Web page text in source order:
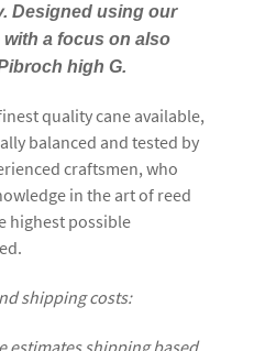
Designed using our
a focus on also
high G.
quality cane available,
balanced and tested by
craftsmen, who
in the art of reed
highest possible
shipping costs:
estimates shipping based